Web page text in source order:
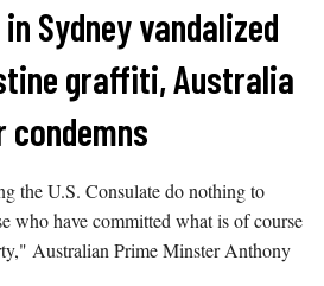
Sydney vandalized
graffiti, Australia
the U.S. Consulate do nothing to
who have committed what is of course
Australian Prime Minster Anthony